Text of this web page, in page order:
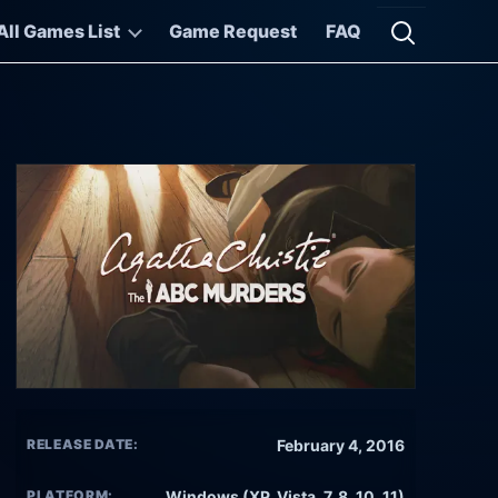
Games List Game Request FAQ
Open
RELEASE DATE: February 4, 2016